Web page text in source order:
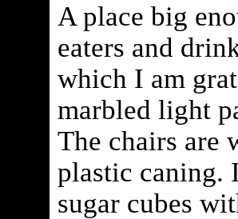
A place big
eaters and
which I am
marbled light
The chairs are
plastic caning.
sugar cubes